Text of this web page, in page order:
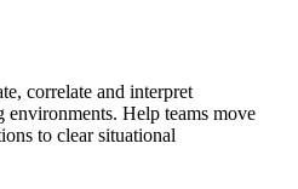
correlate and interpret
environments. Help teams move
to clear situational